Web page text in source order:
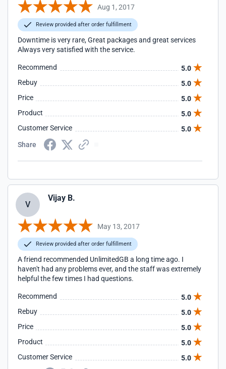
Aug 1, 2017
Review provided after order fulfillment
Downtime is very rare, Great packages and great services
Always very satisfied with the service.
Recommend
5.0
Rebuy
5.0
Price
5.0
Product
5.0
Customer Service
5.0
Share
V
Vijay B.
May 13, 2017
Review provided after order fulfillment
A friend recommended UnlimitedGB a long time ago. I
haven't had any problems ever, and the staff was extremely
helpful the few times I had questions.
Recommend
5.0
Rebuy
5.0
Price
5.0
Product
5.0
Customer Service
5.0